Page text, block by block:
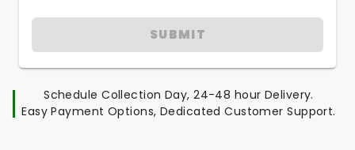
SUBMIT
Schedule Collection Day, 24-48 hour Delivery.
Easy Payment Options, Dedicated Customer Support.